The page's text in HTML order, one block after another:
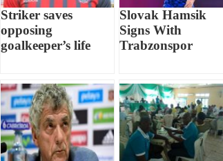
Striker saves
opposing
goalkeeper’s life
Slovak Hamsik
Signs With
Trabzonspor